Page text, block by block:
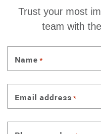
Trust your most
team with
Name *
Email address *